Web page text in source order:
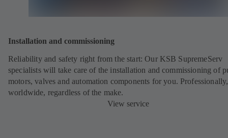
Installation and commissioning
Reliability and safety right from the start: Our KSB SupremeServ
specialists will take care of the installation and commissioning of
motors, valves and automation components for you. Professionally,
worldwide, regardless of the make.
View service